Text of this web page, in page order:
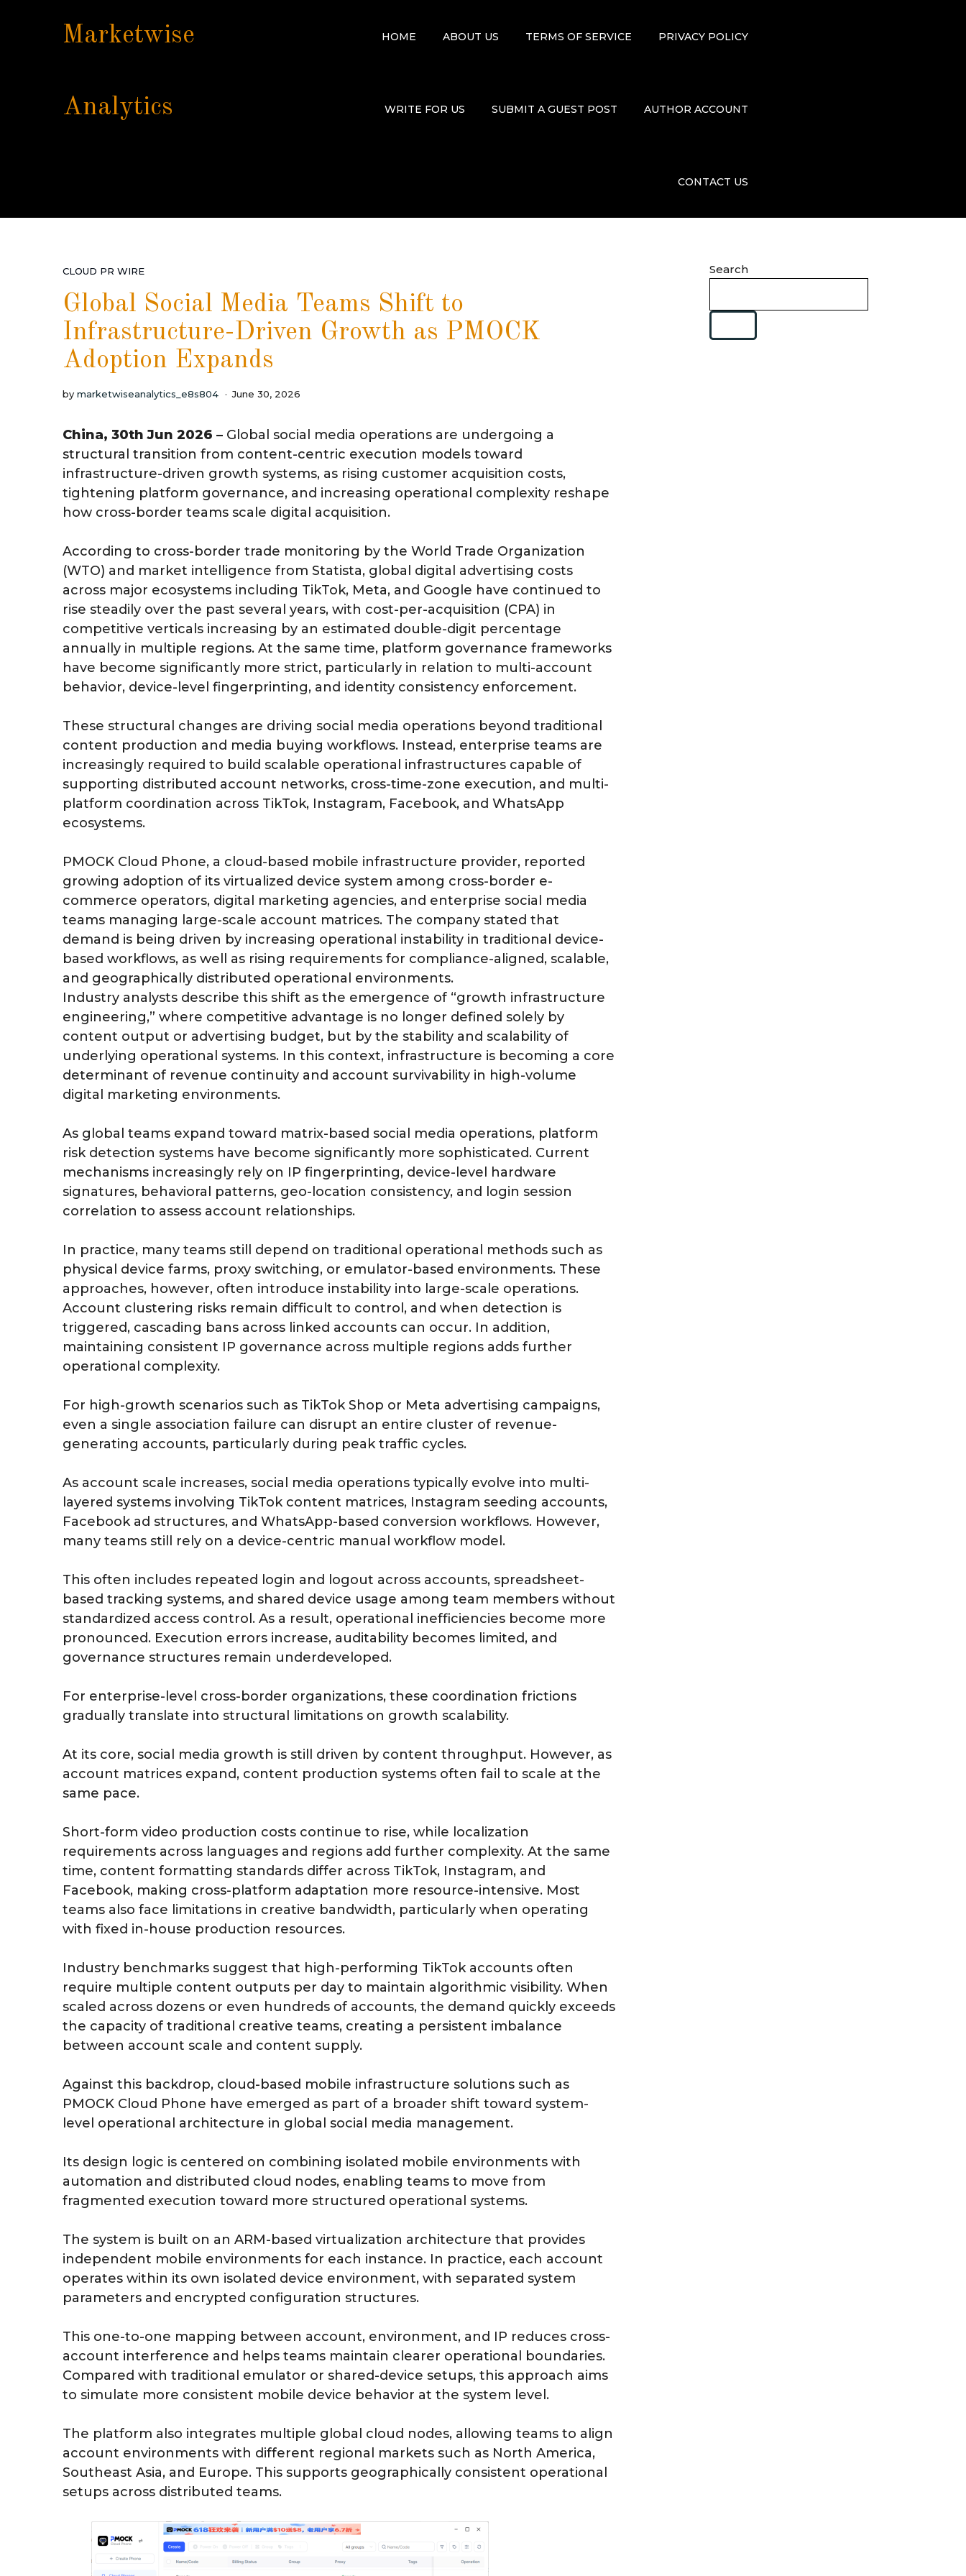
Marketwise
Analytics
HOME ABOUT US TERMS OF SERVICE PRIVACY POLICY
WRITE FOR US SUBMIT A GUEST POST AUTHOR ACCOUNT
CONTACT US
CLOUD PR WIRE
Global Social Media Teams Shift to
Infrastructure-Driven Growth as PMOCK
Adoption Expands
by marketwiseanalytics_e8s804 June 30, 2026
China, 30th Jun 2026 – Global social media operations are undergoing a
structural transition from content-centric execution models toward
infrastructure-driven growth systems, as rising customer acquisition costs,
tightening platform governance, and increasing operational complexity reshape
how cross-border teams scale digital acquisition.
According to cross-border trade monitoring by the World Trade Organization
(WTO) and market intelligence from Statista, global digital advertising costs
across major ecosystems including TikTok, Meta, and Google have continued to
rise steadily over the past several years, with cost-per-acquisition (CPA) in
competitive verticals increasing by an estimated double-digit percentage
annually in multiple regions. At the same time, platform governance frameworks
have become significantly more strict, particularly in relation to multi-account
behavior, device-level fingerprinting, and identity consistency enforcement.
These structural changes are driving social media operations beyond traditional
content production and media buying workflows. Instead, enterprise teams are
increasingly required to build scalable operational infrastructures capable of
supporting distributed account networks, cross-time-zone execution, and multi-
platform coordination across TikTok, Instagram, Facebook, and WhatsApp
ecosystems.
PMOCK Cloud Phone, a cloud-based mobile infrastructure provider, reported
growing adoption of its virtualized device system among cross-border e-
commerce operators, digital marketing agencies, and enterprise social media
teams managing large-scale account matrices. The company stated that
demand is being driven by increasing operational instability in traditional device-
based workflows, as well as rising requirements for compliance-aligned, scalable,
and geographically distributed operational environments.
Industry analysts describe this shift as the emergence of “growth infrastructure
engineering,” where competitive advantage is no longer defined solely by
content output or advertising budget, but by the stability and scalability of
underlying operational systems. In this context, infrastructure is becoming a core
determinant of revenue continuity and account survivability in high-volume
digital marketing environments.
As global teams expand toward matrix-based social media operations, platform
risk detection systems have become significantly more sophisticated. Current
mechanisms increasingly rely on IP fingerprinting, device-level hardware
signatures, behavioral patterns, geo-location consistency, and login session
correlation to assess account relationships.
In practice, many teams still depend on traditional operational methods such as
physical device farms, proxy switching, or emulator-based environments. These
approaches, however, often introduce instability into large-scale operations.
Account clustering risks remain difficult to control, and when detection is
triggered, cascading bans across linked accounts can occur. In addition,
maintaining consistent IP governance across multiple regions adds further
operational complexity.
For high-growth scenarios such as TikTok Shop or Meta advertising campaigns,
even a single association failure can disrupt an entire cluster of revenue-
generating accounts, particularly during peak traffic cycles.
As account scale increases, social media operations typically evolve into multi-
layered systems involving TikTok content matrices, Instagram seeding accounts,
Facebook ad structures, and WhatsApp-based conversion workflows. However,
many teams still rely on a device-centric manual workflow model.
This often includes repeated login and logout across accounts, spreadsheet-
based tracking systems, and shared device usage among team members without
standardized access control. As a result, operational inefficiencies become more
pronounced. Execution errors increase, auditability becomes limited, and
governance structures remain underdeveloped.
For enterprise-level cross-border organizations, these coordination frictions
gradually translate into structural limitations on growth scalability.
At its core, social media growth is still driven by content throughput. However, as
account matrices expand, content production systems often fail to scale at the
same pace.
Short-form video production costs continue to rise, while localization
requirements across languages and regions add further complexity. At the same
time, content formatting standards differ across TikTok, Instagram, and
Facebook, making cross-platform adaptation more resource-intensive. Most
teams also face limitations in creative bandwidth, particularly when operating
with fixed in-house production resources.
Industry benchmarks suggest that high-performing TikTok accounts often
require multiple content outputs per day to maintain algorithmic visibility. When
scaled across dozens or even hundreds of accounts, the demand quickly exceeds
the capacity of traditional creative teams, creating a persistent imbalance
between account scale and content supply.
Against this backdrop, cloud-based mobile infrastructure solutions such as
PMOCK Cloud Phone have emerged as part of a broader shift toward system-
level operational architecture in global social media management.
Its design logic is centered on combining isolated mobile environments with
automation and distributed cloud nodes, enabling teams to move from
fragmented execution toward more structured operational systems.
The system is built on an ARM-based virtualization architecture that provides
independent mobile environments for each instance. In practice, each account
operates within its own isolated device environment, with separated system
parameters and encrypted configuration structures.
This one-to-one mapping between account, environment, and IP reduces cross-
account interference and helps teams maintain clearer operational boundaries.
Compared with traditional emulator or shared-device setups, this approach aims
to simulate more consistent mobile device behavior at the system level.
The platform also integrates multiple global cloud nodes, allowing teams to align
account environments with different regional markets such as North America,
Southeast Asia, and Europe. This supports geographically consistent operational
setups across distributed teams.
Search